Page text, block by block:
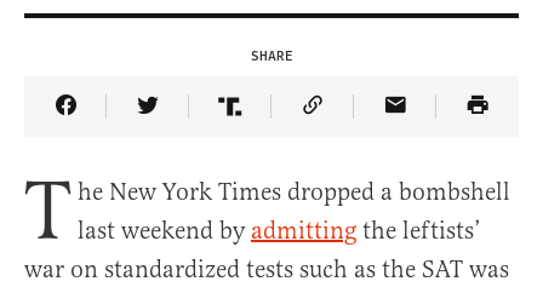
SHARE
Share Article on Facebook
Share Article on Twitter
Share Article on Truth Social
Copy Article Link
Share Article
T he New York Times dropped a bombshell
last weekend by admitting the leftists’
war on standardized tests such as the SAT was